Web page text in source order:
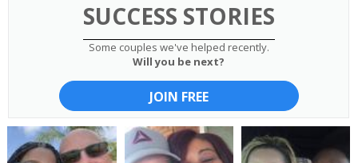
SUCCESS STORIES
Some couples we've helped recently.
Will you be next?
JOIN FREE